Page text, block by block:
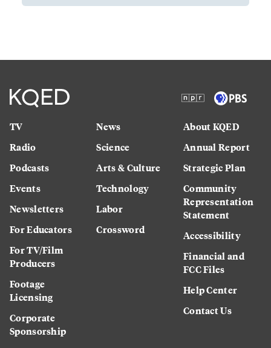
TV
Radio
Podcasts
Events
Newsletters
For Educators
For TV/Film
Producers
Footage
Licensing
Corporate
Sponsorship
News
Science
Arts & Culture
Technology
Labor
Crossword
About KQED
Annual Report
Strategic Plan
Community
Representation
Statement
Accessibility
Financial and
FCC Files
Help Center
Contact Us